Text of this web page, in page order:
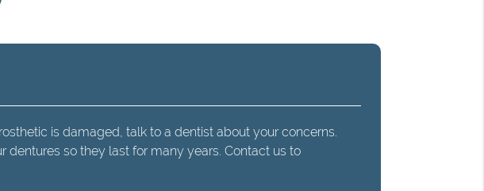
is damaged, talk to a dentist about your concerns.
so they last for many years. Contact us to